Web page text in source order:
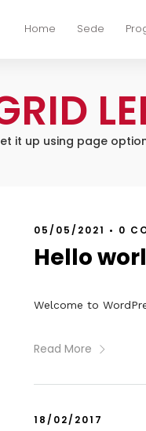
Home Sede
it up using page
05/05/2021 • 0
Hello
Welcome to
Read More
18/02/2017